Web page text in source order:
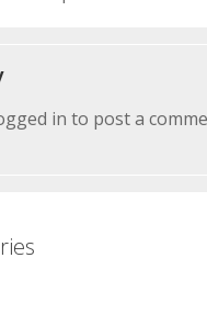
in to post a